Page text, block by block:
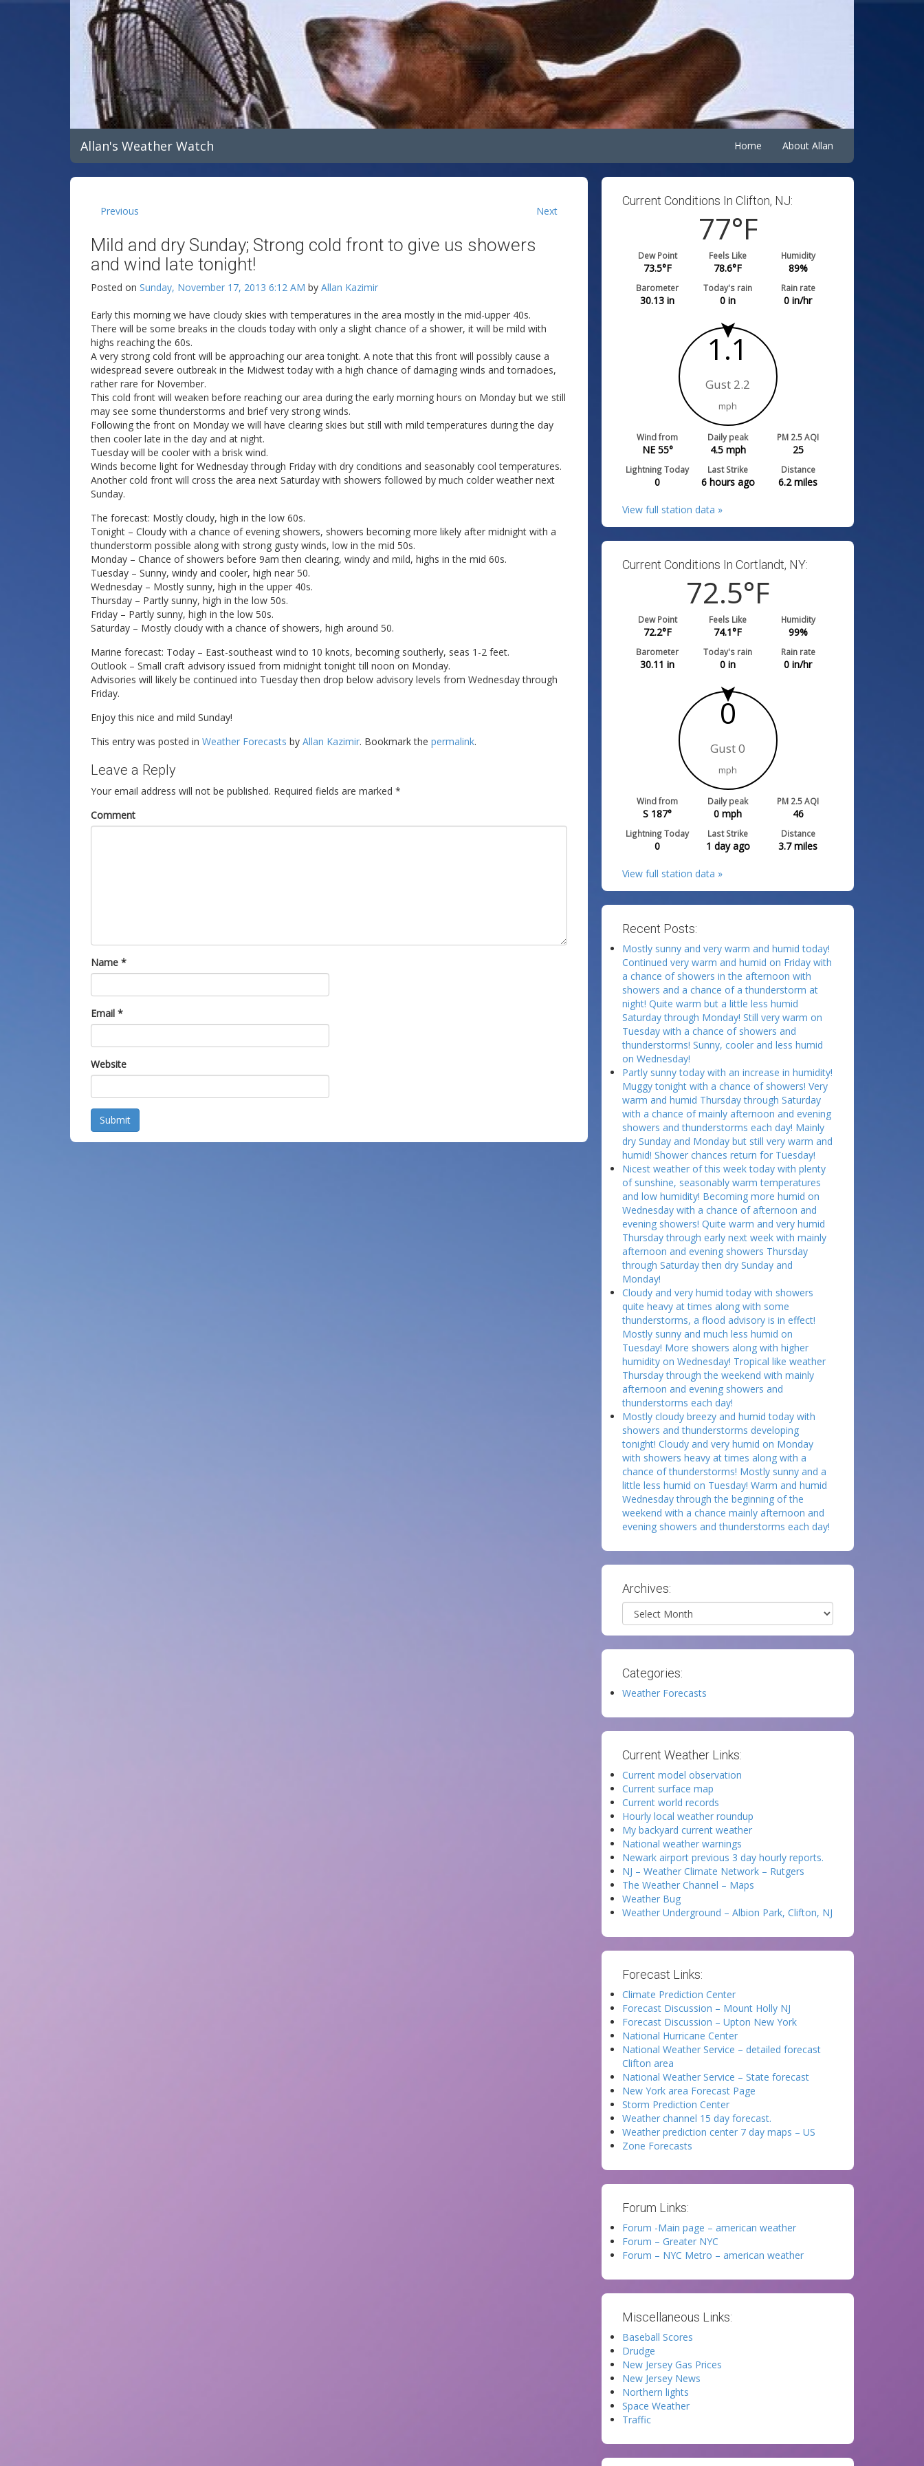
Allan's Weather Watch Home About Allan
Previous Next
Mild and dry Sunday; Strong cold front to give us showers
and wind late tonight!
Posted on Sunday, November 17, 2013 6:12 AM by Allan Kazimir
Early this morning we have cloudy skies with temperatures in the area mostly in the mid-upper 40s.
There will be some breaks in the clouds today with only a slight chance of a shower, it will be mild with
highs reaching the 60s.
A very strong cold front will be approaching our area tonight. A note that this front will possibly cause a
widespread severe outbreak in the Midwest today with a high chance of damaging winds and tornadoes,
rather rare for November.
This cold front will weaken before reaching our area during the early morning hours on Monday but we still
may see some thunderstorms and brief very strong winds.
Following the front on Monday we will have clearing skies but still with mild temperatures during the day
then cooler late in the day and at night.
Tuesday will be cooler with a brisk wind.
Winds become light for Wednesday through Friday with dry conditions and seasonably cool temperatures.
Another cold front will cross the area next Saturday with showers followed by much colder weather next
Sunday.
The forecast: Mostly cloudy, high in the low 60s.
Tonight – Cloudy with a chance of evening showers, showers becoming more likely after midnight with a
thunderstorm possible along with strong gusty winds, low in the mid 50s.
Monday – Chance of showers before 9am then clearing, windy and mild, highs in the mid 60s.
Tuesday – Sunny, windy and cooler, high near 50.
Wednesday – Mostly sunny, high in the upper 40s.
Thursday – Partly sunny, high in the low 50s.
Friday – Partly sunny, high in the low 50s.
Saturday – Mostly cloudy with a chance of showers, high around 50.
Marine forecast: Today – East-southeast wind to 10 knots, becoming southerly, seas 1-2 feet.
Outlook – Small craft advisory issued from midnight tonight till noon on Monday.
Advisories will likely be continued into Tuesday then drop below advisory levels from Wednesday through
Friday.
Enjoy this nice and mild Sunday!
This entry was posted in Weather Forecasts by Allan Kazimir. Bookmark the permalink.
Leave a Reply
Your email address will not be published. Required fields are marked *
Comment
Name *
Email *
Website
Submit
Current Conditions In Clifton, NJ:
77°F
Dew Point
73.5°F
Feels Like
78.6°F
Humidity
89%
Barometer
30.13 in
Today's rain
0 in
Rain rate
0 in/hr
1.1
Gust 2.2
mph
Wind from
NE 55°
Daily peak
4.5mph
PM 2.5 AQI
25
Lightning Today
0
Last Strike
6 hours ago
Distance
6.2miles
View full station data »
Current Conditions In Cortlandt, NY:
72.5°F
Dew Point
72.2°F
Feels Like
74.1°F
Humidity
99%
Barometer
30.11 in
Today's rain
0 in
Rain rate
0 in/hr
0
Gust 0
mph
Wind from
S 187°
Daily peak
0 mph
PM 2.5 AQI
46
Lightning Today
0
Last Strike
1 day ago
Distance
3.7miles
View full station data »
Recent Posts:
Mostly sunny and very warm and humid today!
Continued very warm and humid on Friday with
a chance of showers in the afternoon with
showers and a chance of a thunderstorm at
night! Quite warm but a little less humid
Saturday through Monday! Still very warm on
Tuesday with a chance of showers and
thunderstorms! Sunny, cooler and less humid
on Wednesday!
Partly sunny today with an increase in humidity!
Muggy tonight with a chance of showers! Very
warm and humid Thursday through Saturday
with a chance of mainly afternoon and evening
showers and thunderstorms each day! Mainly
dry Sunday and Monday but still very warm and
humid! Shower chances return for Tuesday!
Nicest weather of this week today with plenty
of sunshine, seasonably warm temperatures
and low humidity! Becoming more humid on
Wednesday with a chance of afternoon and
evening showers! Quite warm and very humid
Thursday through early next week with mainly
afternoon and evening showers Thursday
through Saturday then dry Sunday and
Monday!
Cloudy and very humid today with showers
quite heavy at times along with some
thunderstorms, a flood advisory is in effect!
Mostly sunny and much less humid on
Tuesday! More showers along with higher
humidity on Wednesday! Tropical like weather
Thursday through the weekend with mainly
afternoon and evening showers and
thunderstorms each day!
Mostly cloudy breezy and humid today with
showers and thunderstorms developing
tonight! Cloudy and very humid on Monday
with showers heavy at times along with a
chance of thunderstorms! Mostly sunny and a
little less humid on Tuesday! Warm and humid
Wednesday through the beginning of the
weekend with a chance mainly afternoon and
evening showers and thunderstorms each day!
Archives:
Archives
Categories:
Weather Forecasts
Current Weather Links:
Current model observation
Current surface map
Current world records
Hourly local weather roundup
My backyard current weather
National weather warnings
Newark airport previous 3 day hourly reports.
NJ – Weather Climate Network – Rutgers
The Weather Channel – Maps
Weather Bug
Weather Underground – Albion Park, Clifton, NJ
Forecast Links:
Climate Prediction Center
Forecast Discussion – Mount Holly NJ
Forecast Discussion – Upton New York
National Hurricane Center
National Weather Service – detailed forecast
Clifton area
National Weather Service – State forecast
New York area Forecast Page
Storm Prediction Center
Weather channel 15 day forecast.
Weather prediction center 7 day maps – US
Zone Forecasts
Forum Links:
Forum -Main page – american weather
Forum – Greater NYC
Forum – NYC Metro – american weather
Miscellaneous Links:
Baseball Scores
Drudge
New Jersey Gas Prices
New Jersey News
Northern lights
Space Weather
Traffic